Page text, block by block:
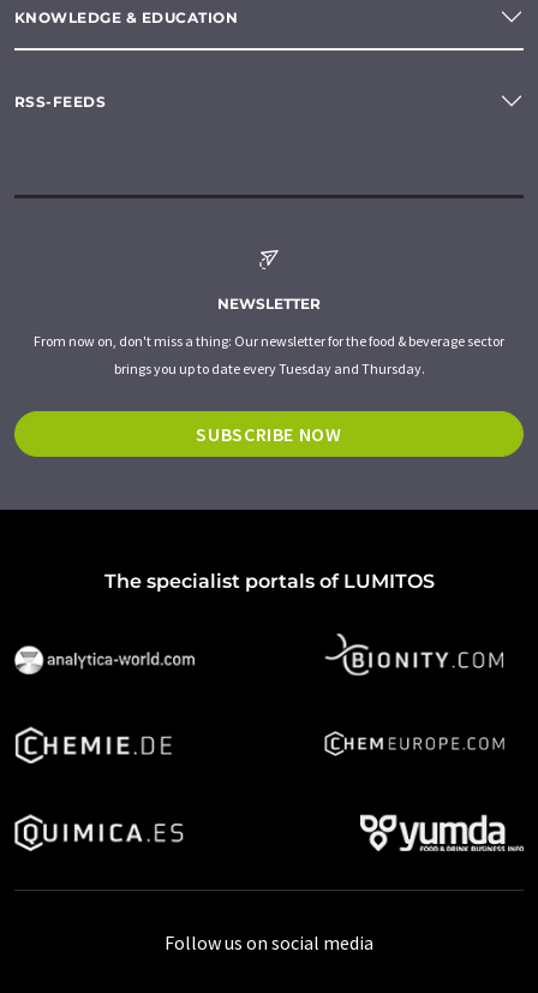
KNOWLEDGE & EDUCATION
RSS-FEEDS
NEWSLETTER
From now on, don't miss a thing: Our newsletter for the food & beverage sector
brings you up to date every Tuesday and Thursday.
SUBSCRIBE NOW
The specialist portals of LUMITOS
Follow us on social media